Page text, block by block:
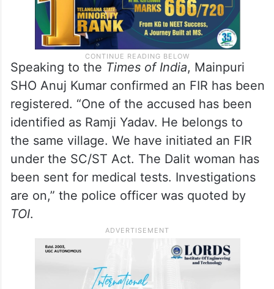
Speaking to the Times of India, Mainpuri
SHO Anuj Kumar confirmed an FIR has been
registered. “One of the accused has been
identified as Ramji Yadav. He belongs to
the same village. We have initiated an FIR
under the SC/ST Act. The Dalit woman has
been sent for medical tests. Investigations
are on,” the police officer was quoted by
TOI.